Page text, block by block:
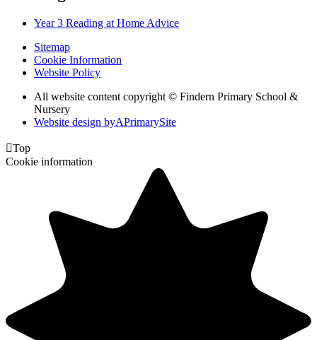
Year 3 Reading at Home Advice
Sitemap
Cookie Information
Website Policy
All website content copyright © Findern Primary School &
Nursery
Website design byAPrimarySite
Top
Cookie information